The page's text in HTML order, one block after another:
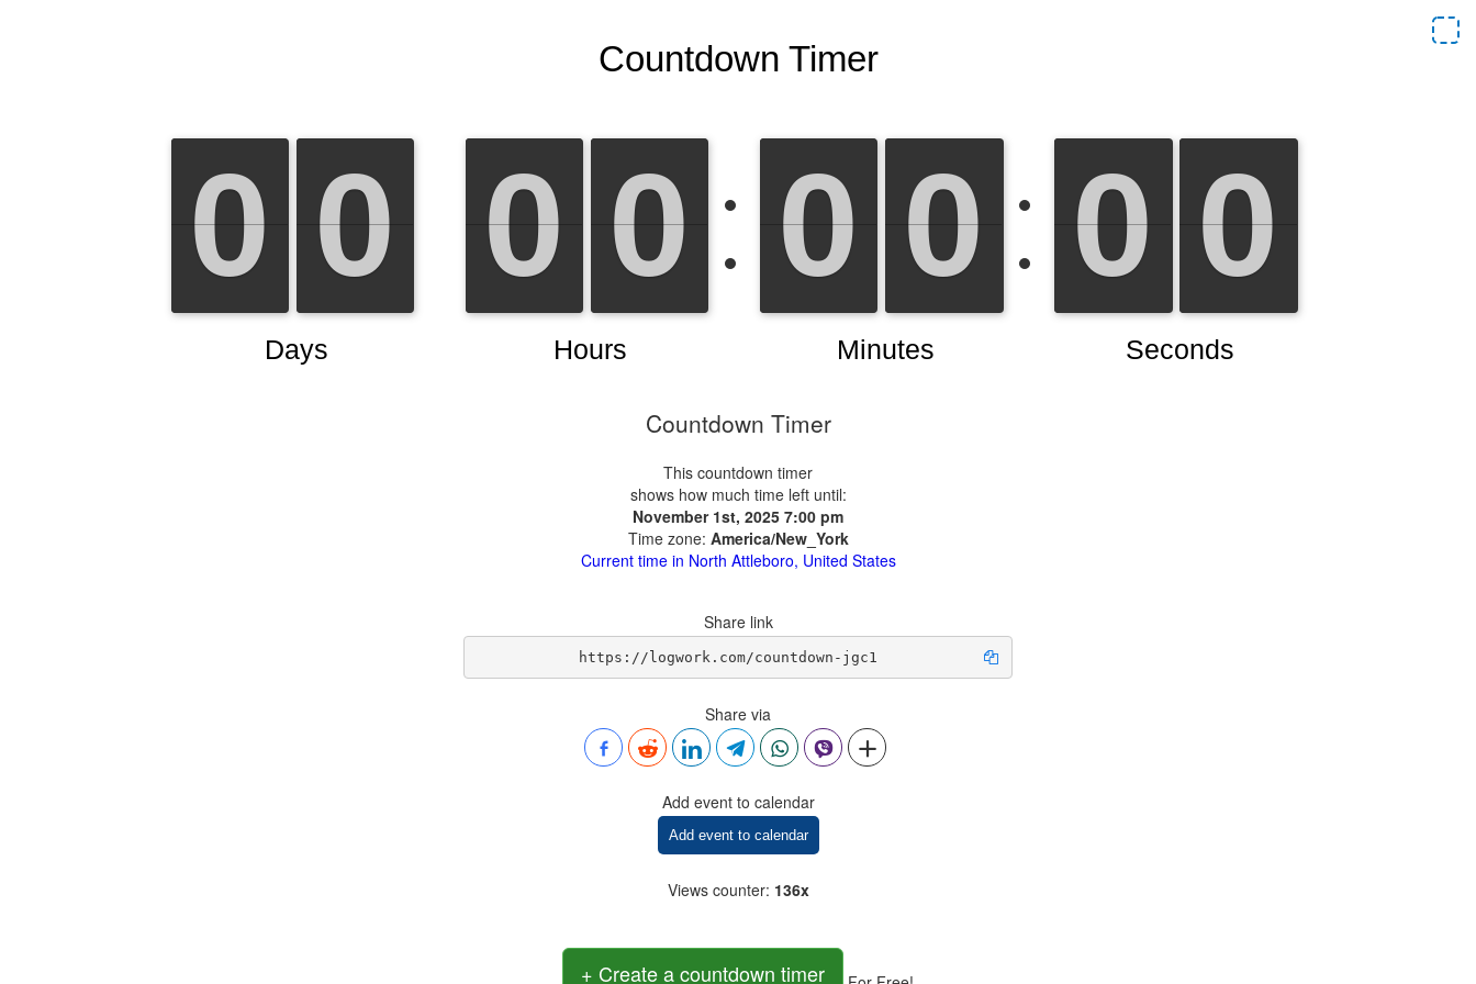
Countdown Timer
This countdown timer
shows how much time left until:
November 1st, 2025 7:00 pm
Time zone: America/New_York
Current time in North Attleboro, United States
Share link
https://logwork.com/countdown-jgc1
Share via
Add event to calendar
Add event to calendar
Views counter: 136x
+ Create a countdown timer